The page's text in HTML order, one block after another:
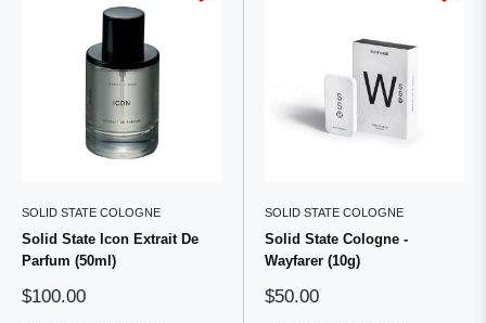
SOLID STATE COLOGNE
Solid State Icon Extrait De
Parfum (50ml)
Sale
$100.00
SOLID STATE COLOGNE
Solid State Cologne -
Wayfarer (10g)
Sale
$50.00